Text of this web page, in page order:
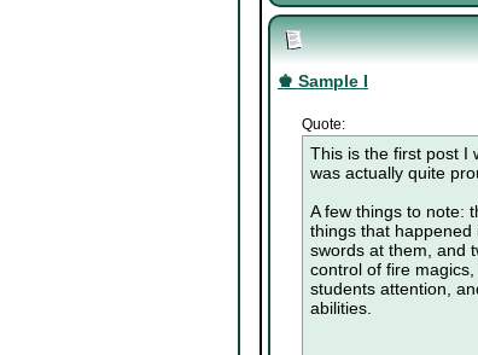
♚ Sample I
Quote:
This is the first post I
was actually quite
A few things to note:
things that
swords at them, and
control of fire
students attention,
abilities.